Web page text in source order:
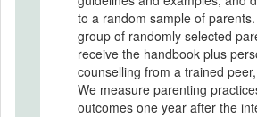
to a random sample of
group of randomly selected
receive the handbook plus
counselling from a trained peer,
We measure parenting
outcomes one year after the